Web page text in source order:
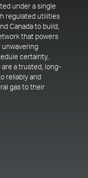
under a single
regulated utilities
Canada to build,
that powers
unwavering
certainty,
a trusted, long-
reliably and
gas to their